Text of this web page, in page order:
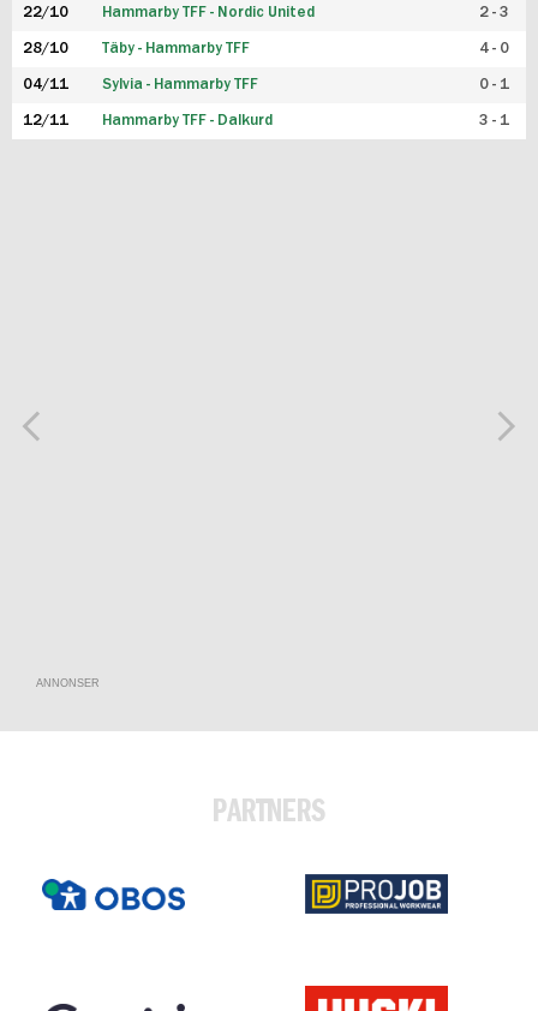
22/10 Hammarby TFF - Nordic United 2 - 3
28/10 Täby - Hammarby TFF 4 - 0
04/11 Sylvia - Hammarby TFF 0 - 1
12/11 Hammarby TFF - Dalkurd 3 - 1
ANNONSER
PARTNERS